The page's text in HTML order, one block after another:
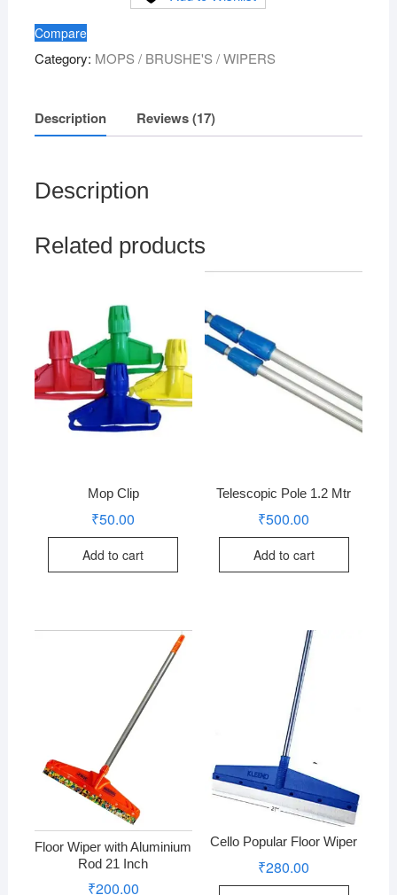
Broom
XL
quantity
Compare
Category: MOPS / BRUSHE'S / WIPERS
Description Reviews (17)
Description
Related products
Mop Clip
₹50.00
Add to cart
Telescopic Pole 1.2 Mtr
₹500.00
Add to cart
Floor Wiper with Aluminium
Rod 21 Inch
₹200.00
Cello Popular Floor Wiper
₹280.00